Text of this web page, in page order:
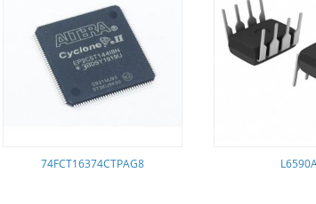
74FCT16374CTPAG8